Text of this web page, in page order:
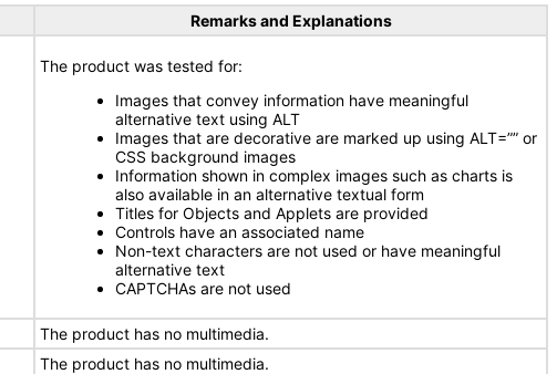
Remarks and Explanations
The product was tested for:
Images that convey information have meaningful
alternative text using ALT
Images that are decorative are marked up using ALT=”” or
CSS background images
Information shown in complex images such as charts is
also available in an alternative textual form
Titles for Objects and Applets are provided
Controls have an associated name
Non-text characters are not used or have meaningful
alternative text
CAPTCHAs are not used
The product has no multimedia.
The product has no multimedia.